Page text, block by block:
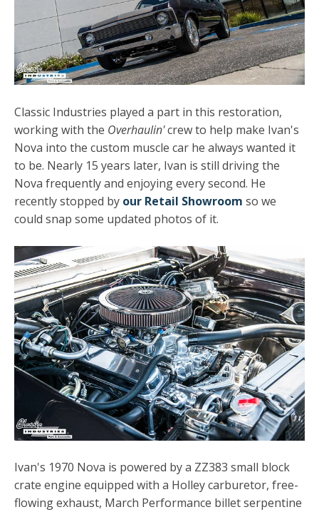
Classic Industries played a part in this restoration,
working with the Overhaulin'crew to help make Ivan's
Nova into the custom muscle car he always wanted it
to be. Nearly 15 years later, Ivan is still driving the
Nova frequently and enjoying every second. He
recently stopped by our Retail Showroom so we
could snap some updated photos of it.
Ivan's 1970 Nova is powered by a ZZ383 small block
crate engine equipped with a Holley carburetor, free-
flowing exhaust, March Performance billet serpentine